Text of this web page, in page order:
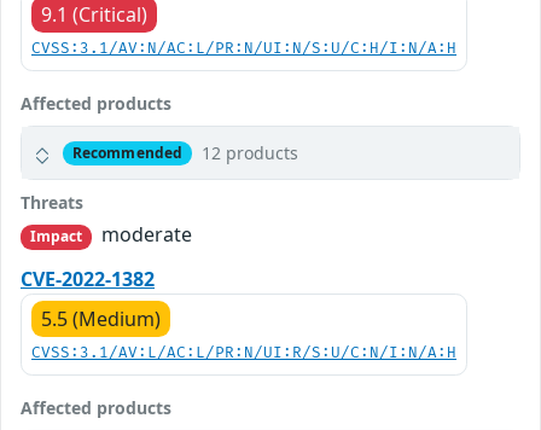
9.1 (Critical)
CVSS:3.1/AV:N/AC:L/PR:N/UI:N/S:U/C:H/I:N/A:H
Affected products
Recommended 12 products
Threats
Impact
moderate
CVE-2022-1382
5.5 (Medium)
CVSS:3.1/AV:L/AC:L/PR:N/UI:R/S:U/C:N/I:N/A:H
Affected products